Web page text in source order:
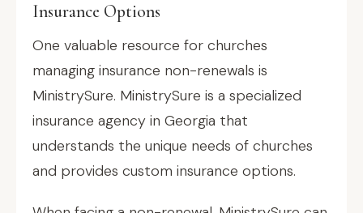
Insurance Options
One valuable resource for churches
managing insurance non-renewals is
MinistrySure. MinistrySure is a specialized
insurance agency in Georgia that
understands the unique needs of churches
and provides custom insurance options.